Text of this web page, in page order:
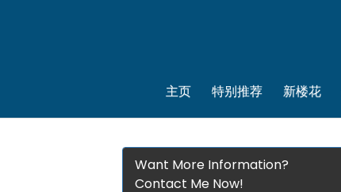
主页 特别推荐 新楼花
Want More Information?
Contact Me Now!